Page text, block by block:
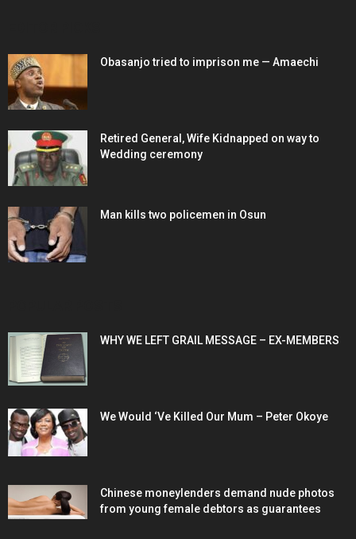
Obasanjo tried to imprison me — Amaechi
Retired General, Wife Kidnapped on way to
Wedding ceremony
Man kills two policemen in Osun
WHY WE LEFT GRAIL MESSAGE – EX-MEMBERS
We Would ‘Ve Killed Our Mum – Peter Okoye
Chinese moneylenders demand nude photos
from young female debtors as guarantees